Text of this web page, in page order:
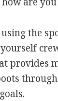
the
provides